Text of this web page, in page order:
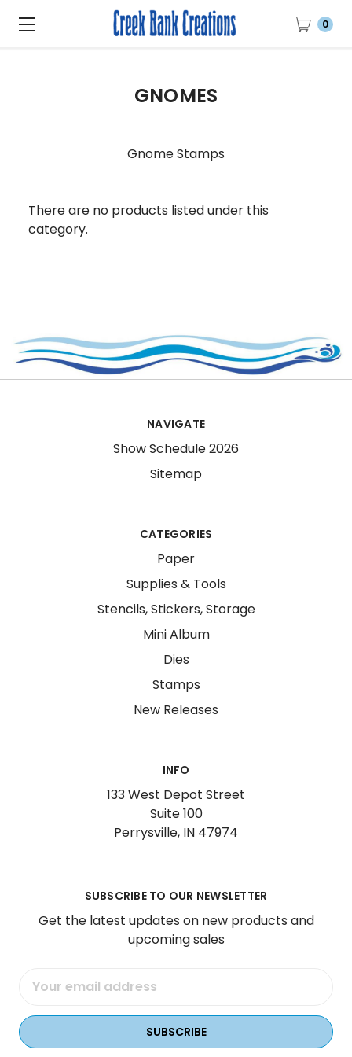
0
GNOMES
Gnome Stamps
There are no products listed under this
category.
NAVIGATE
Show Schedule 2026
Sitemap
CATEGORIES
Paper
Supplies & Tools
Stencils, Stickers, Storage
Mini Album
Dies
Stamps
New Releases
INFO
133 West Depot Street
Suite 100
Perrysville, IN 47974
SUBSCRIBE TO OUR NEWSLETTER
Get the latest updates on new products and
upcoming sales
Address